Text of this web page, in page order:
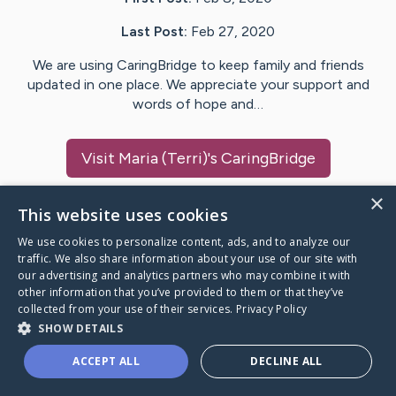
Last Post: Feb 27, 2020
We are using CaringBridge to keep family and friends
updated in one place. We appreciate your support and
words of hope and…
Visit Maria (Terri)'s CaringBridge
Caring Bridge dot org
A world where no one goes
through a health journey alone.
×
This website uses cookies
We use cookies to personalize content, ads, and to analyze our
traffic. We also share information about your use of our site with
our advertising and analytics partners who may combine it with
other information that you’ve provided to them or that they’ve
collected from your use of their services. Privacy Policy
SHOW DETAILS
ACCEPT ALL DECLINE ALL